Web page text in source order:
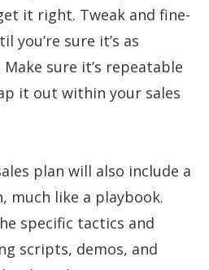
it right. Tweak and fine-
you’re sure it’s as
sure it’s repeatable
it out within your sales
plan will also include a
much like a playbook.
specific tactics and
scripts, demos, and